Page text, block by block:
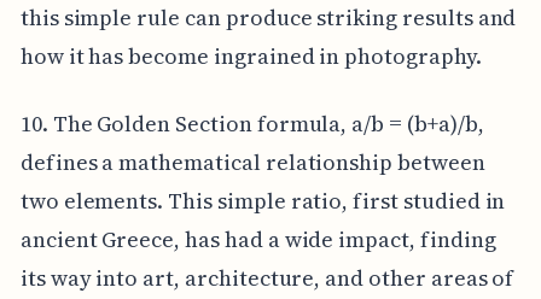
this simple rule can produce striking results and
how it has become ingrained in photography.
10. The Golden Section formula, a/b = (b+a)/b,
defines a mathematical relationship between
two elements. This simple ratio, first studied in
ancient Greece, has had a wide impact, finding
its way into art, architecture, and other areas of